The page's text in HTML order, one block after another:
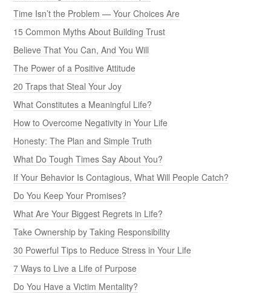
Time Isn’t the Problem — Your Choices Are
15 Common Myths About Building Trust
Believe That You Can, And You Will
The Power of a Positive Attitude
20 Traps that Steal Your Joy
What Constitutes a Meaningful Life?
How to Overcome Negativity in Your Life
Honesty: The Plan and Simple Truth
What Do Tough Times Say About You?
If Your Behavior Is Contagious, What Will People Catch?
Do You Keep Your Promises?
What Are Your Biggest Regrets in Life?
Take Ownership by Taking Responsibility
30 Powerful Tips to Reduce Stress in Your Life
7 Ways to Live a Life of Purpose
Do You Have a Victim Mentality?